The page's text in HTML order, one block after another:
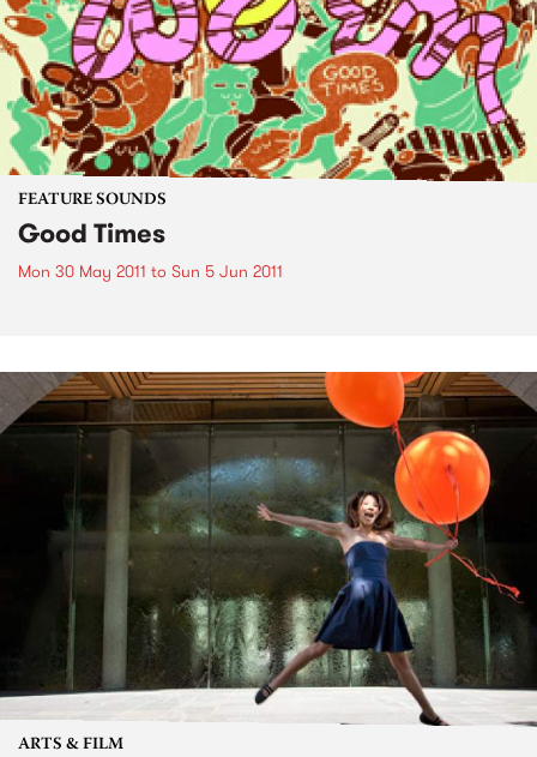
FEATURE SOUNDS
Good Times
Mon 30 May 2011 to Sun 5 Jun 2011
ARTS & FILM